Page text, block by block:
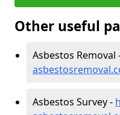
Other useful
Asbestos Removal
Asbestos Survey -